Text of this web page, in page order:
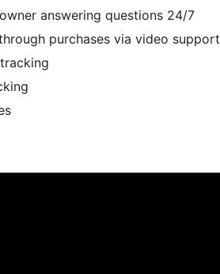
answering questions 24/7
purchases via video support